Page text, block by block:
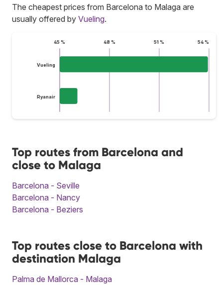
The cheapest prices from Barcelona to Malaga are
usually offered by Vueling.
45 % 48 % 51 % 54 %
Vueling
Ryanair
Top routes from Barcelona and
close to Malaga
Barcelona - Seville
Barcelona - Nancy
Barcelona - Beziers
Top routes close to Barcelona with
destination Malaga
Palma de Mallorca - Malaga